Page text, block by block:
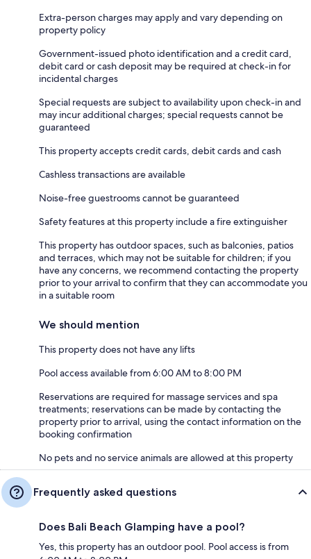
Extra-person charges may apply and vary depending on
property policy
Government-issued photo identification and a credit card,
debit card or cash deposit may be required at check-in for
incidental charges
Special requests are subject to availability upon check-in and
may incur additional charges; special requests cannot be
guaranteed
This property accepts credit cards, debit cards and cash
Cashless transactions are available
Noise-free guestrooms cannot be guaranteed
Safety features at this property include a fire extinguisher
This property has outdoor spaces, such as balconies, patios
and terraces, which may not be suitable for children; if you
have any concerns, we recommend contacting the property
prior to your arrival to confirm that they can accommodate you
in a suitable room
We should mention
This property does not have any lifts
Pool access available from 6:00 AM to 8:00 PM
Reservations are required for massage services and spa
treatments; reservations can be made by contacting the
property prior to arrival, using the contact information on the
booking confirmation
No pets and no service animals are allowed at this property
Frequently asked questions
Does Bali Beach Glamping have a pool?
Yes, this property has an outdoor pool. Pool access is from